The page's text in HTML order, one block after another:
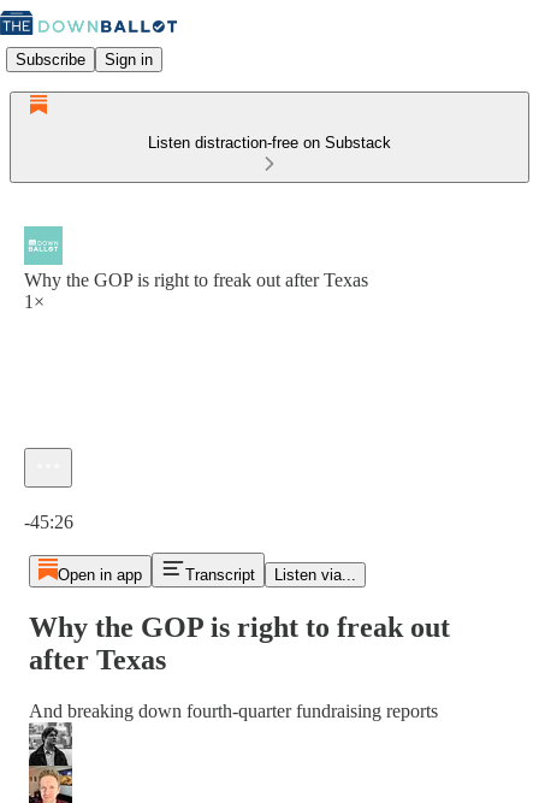
Subscribe Sign in
Listen distraction-free on Substack
Why the GOP is right to freak out after Texas
1×
-45:26
Open in app Transcript Listen via...
Why the GOP is right to freak out
after Texas
And breaking down fourth-quarter fundraising reports